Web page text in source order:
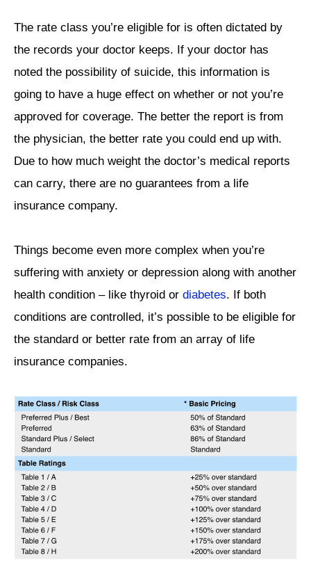
The rate class you’re eligible for is often dictated by
the records your doctor keeps. If your doctor has
noted the possibility of suicide, this information is
going to have a huge effect on whether or not you’re
approved for coverage. The better the report is from
the physician, the better rate you could end up with.
Due to how much weight the doctor’s medical reports
can carry, there are no guarantees from a life
insurance company.
Things become even more complex when you’re
suffering with anxiety or depression along with another
health condition – like thyroid or diabetes. If both
conditions are controlled, it’s possible to be eligible for
the standard or better rate from an array of life
insurance companies.